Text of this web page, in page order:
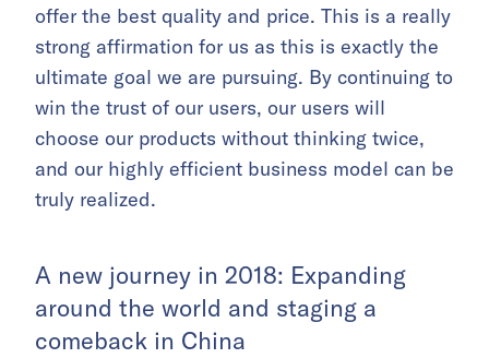
offer the best quality and price. This is a really
strong affirmation for us as this is exactly the
ultimate goal we are pursuing. By continuing to
win the trust of our users, our users will
choose our products without thinking twice,
and our highly efficient business model can be
truly realized.
A new journey in 2018: Expanding
around the world and staging a
comeback in China